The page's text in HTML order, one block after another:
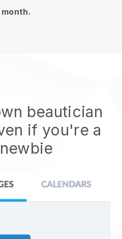
beautician
if you're a